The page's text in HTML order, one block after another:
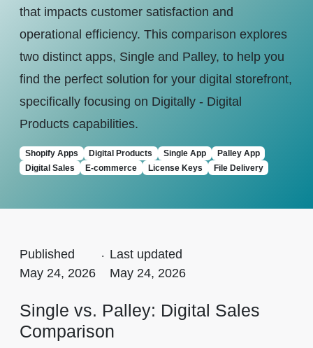
that impacts customer satisfaction and
operational efficiency. This comparison explores
two distinct apps, Single and Palley, to help you
find the perfect solution for your digital storefront,
specifically focusing on Digitally - Digital
Products capabilities.
Shopify Apps Digital Products Single App
Palley App
Digital Sales
E-commerce License Keys File Delivery
Published
May 24, 2026
. Last updated
May 24, 2026
Single vs. Palley: Digital Sales
Comparison